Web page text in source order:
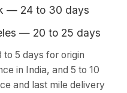
— 24 to 30 days
— 20 to 25 days
to 5 days for origin
in India, and 5 to 10
and last mile delivery